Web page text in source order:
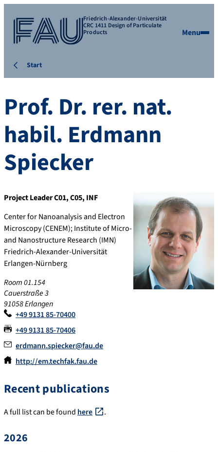
Friedrich-Alexander-Universität
CRC 1411 Design of Particulate
Products Menu
Start
Prof. Dr. rer. nat.
habil. Erdmann
Spiecker
Project Leader C01, C05, INF
Center for Nanoanalysis and Electron
Microscopy (CENEM); Institute of Micro-
and Nanostructure Research (IMN)
Friedrich-Alexander-Universität
Erlangen-Nürnberg
Room 01.154
Cauerstraße 3
91058Erlangen
+49 9131 85-70400
+49 9131 85-70406
erdmann.spiecker@fau.de
http://em.techfak.fau.de
Recent publications
A full list can be found here .
2026